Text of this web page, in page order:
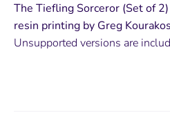
The Tiefling Sorceror (Set of
resin printing by Greg
Unsupported versions are